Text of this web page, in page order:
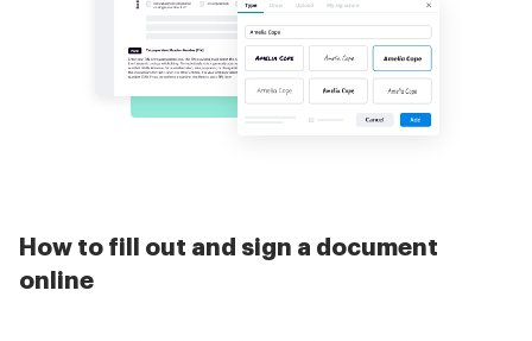
How to fill out and sign a document
online